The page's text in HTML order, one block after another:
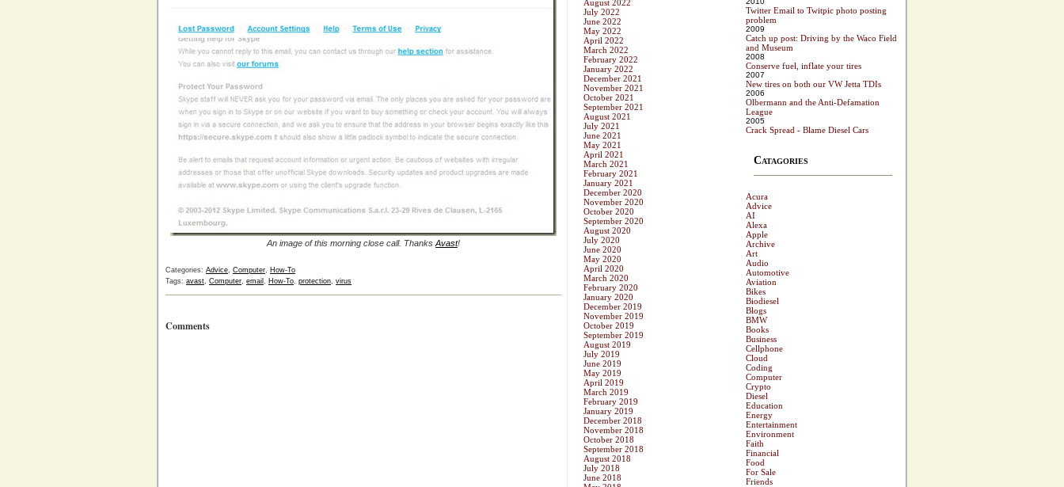
An image of this morning close call. Thanks Avast!
Categories: Advice, Computer, How-To
Tags: avast, Computer, email , How-To, protection, virus
Comments
August 2022
July 2022
June 2022
May 2022
April 2022
March 2022
February 2022
January 2022
December 2021
November 2021
October 2021
September 2021
August 2021
July 2021
June 2021
May 2021
April 2021
March 2021
February 2021
January 2021
December 2020
November 2020
October 2020
September 2020
August 2020
July 2020
June 2020
May 2020
April 2020
March 2020
February 2020
January 2020
December 2019
November 2019
October 2019
September 2019
August 2019
July 2019
June 2019
May 2019
April 2019
March 2019
February 2019
January 2019
December 2018
November 2018
October 2018
September 2018
August 2018
July 2018
June 2018
Twitter Email to Twitpic photo posting
problem
2009
Catch up post: Driving by the Waco Field
and Museum
2008
Conserve fuel, inflate your tires
2007
New tires on both our VW Jetta TDIs
2006
Olbermann and the Anti-Defamation
League
2005
Crack Spread - Blame Diesel Cars
Catagories
Acura
Advice
AI
Alexa
Apple
Archive
Art
Audio
Automotive
Aviation
Bikes
Biodiesel
Blogs
BMW
Books
Business
Cellphone
Cloud
Coding
Computer
Crypto
Diesel
Education
Energy
Entertainment
Environment
Faith
Financial
Food
For Sale
Friends